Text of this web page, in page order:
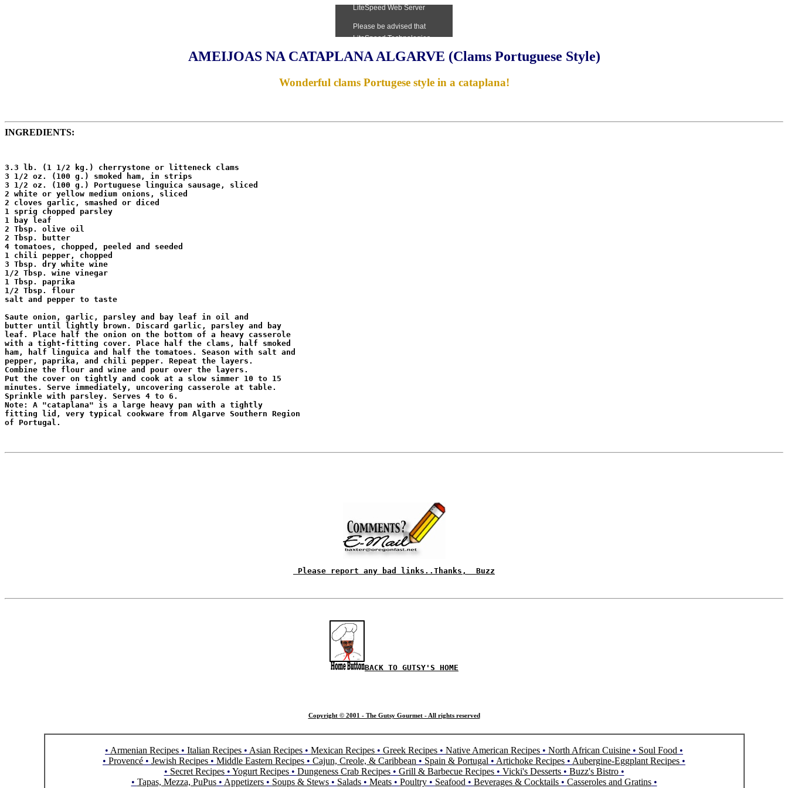
AMEIJOAS NA CATAPLANA ALGARVE (Clams Portuguese Style)
Wonderful clams Portugese style in a cataplana!
INGREDIENTS:
3.3 lb. (1 1/2 kg.) cherrystone or litteneck clams
3 1/2 oz. (100 g.) smoked ham, in strips
3 1/2 oz. (100 g.) Portuguese linguica sausage, sliced
2 white or yellow medium onions, sliced
2 cloves garlic, smashed or diced
1 sprig chopped parsley
1 bay leaf
2 Tbsp. olive oil
2 Tbsp. butter
4 tomatoes, chopped, peeled and seeded
1 chili pepper, chopped
3 Tbsp. dry white wine
1/2 Tbsp. wine vinegar
1 Tbsp. paprika
1/2 Tbsp. flour
salt and pepper to taste
Saute onion, garlic, parsley and bay leaf in oil and
butter until lightly brown. Discard garlic, parsley and bay
leaf. Place half the onion on the bottom of a heavy casserole
with a tight-fitting cover. Place half the clams, half smoked
ham, half linguica and half the tomatoes. Season with salt and
pepper, paprika, and chili pepper. Repeat the layers.
Combine the flour and wine and pour over the layers.
Put the cover on tightly and cook at a slow simmer 10 to 15
minutes. Serve immediately, uncovering casserole at table.
Sprinkle with parsley. Serves 4 to 6.
Note: A "cataplana" is a large heavy pan with a tightly
fitting lid, very typical cookware from Algarve Southern Region
of Portugal.
Please report any bad links..Thanks,  Buzz
BACK TO GUTSY'S HOME
Copyright © 2001 - The Gutsy Gourmet - All rights reserved
• Armenian Recipes • Italian Recipes • Asian Recipes • Mexican Recipes • Greek Recipes • Native American Recipes • North African Cuisine • Soul Food •
• Provencé • Jewish Recipes • Middle Eastern Recipes • Cajun, Creole, & Caribbean • Spain & Portugal • Artichoke Recipes • Aubergine-Eggplant Recipes •
• Secret Recipes• Yogurt Recipes• Dungeness Crab Recipes• Grill & Barbecue Recipes • Vicki's Desserts • Buzz's Bistro•
• Tapas, Mezza, PuPus• Appetizers • Soups & Stews• Salads• Meats• Poultry• Seafood • Beverages & Cocktails • Casseroles and Gratins•